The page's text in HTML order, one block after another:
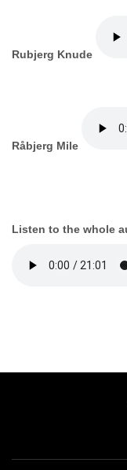
Rubjerg Knude
Råbjerg Mile
Listen to the whole